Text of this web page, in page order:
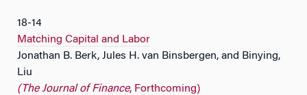
18-14
Matching Capital and Labor
Jonathan B. Berk, Jules H. van Binsbergen, and Binying,
Liu
(The Journal of Finance, Forthcoming)